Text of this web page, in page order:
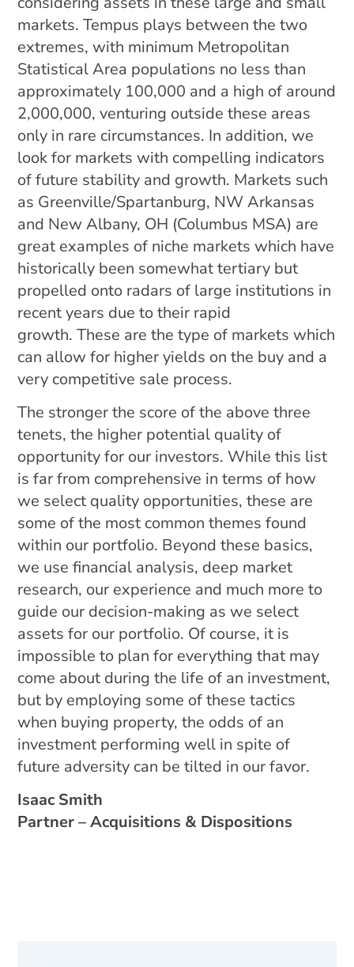
markets. Tempus plays between the two
extremes, with minimum Metropolitan
Statistical Area populations no less than
approximately 100,000 and a high of around
2,000,000, venturing outside these areas
only in rare circumstances. In addition, we
look for markets with compelling indicators
of future stability and growth. Markets such
as Greenville/Spartanburg, NW Arkansas
and New Albany, OH (Columbus MSA) are
great examples of niche markets which have
historically been somewhat tertiary but
propelled onto radars of large institutions in
recent years due to their rapid
growth. These are the type of markets which
can allow for higher yields on the buy and a
very competitive sale process.
The stronger the score of the above three
tenets, the higher potential quality of
opportunity for our investors. While this list
is far from comprehensive in terms of how
we select quality opportunities, these are
some of the most common themes found
within our portfolio. Beyond these basics,
we use financial analysis, deep market
research, our experience and much more to
guide our decision-making as we select
assets for our portfolio. Of course, it is
impossible to plan for everything that may
come about during the life of an investment,
but by employing some of these tactics
when buying property, the odds of an
investment performing well in spite of
future adversity can be tilted in our favor.
Isaac Smith
Partner – Acquisitions & Dispositions